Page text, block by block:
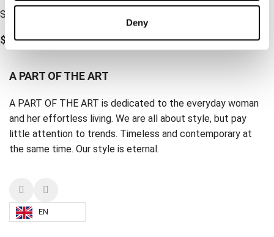
Deny
Scrunchie Light Cement
$ 15.70
A PART OF THE ART
A PART OF THE ART is dedicated to the everyday woman
and her effortless living. We are all about style, but pay
little attention to trends. Timeless and contemporary at
the same time. Our style is eternal.
EN